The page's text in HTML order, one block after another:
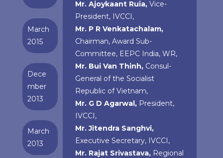
March
2015
Dece
mber
2013
March
2013
Mr. Ajoykaant Ruia, Vice-
President, IVCCI,
Mr. P R Venkatachalam,
Chairman, Award Sub-
Committee, EEPC India, WR,
Mr. Bui Van Thinh, Consul-
General of the Socialist
Republic of Vietnam,
Mr. G D Agarwal, President,
IVCCI,
Mr. Jitendra Sanghvi,
Executive Secretary, IVCCI,
Mr. Rajat Srivastava, Regional